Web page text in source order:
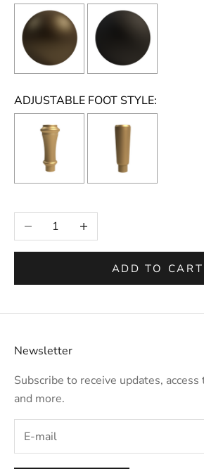
ADJUSTABLE FOOT STYLE:
Selection will add
Decrease quantityIncrease quantity
ADD TO CART
Newsletter
Subscribe to receive updates,
and more.